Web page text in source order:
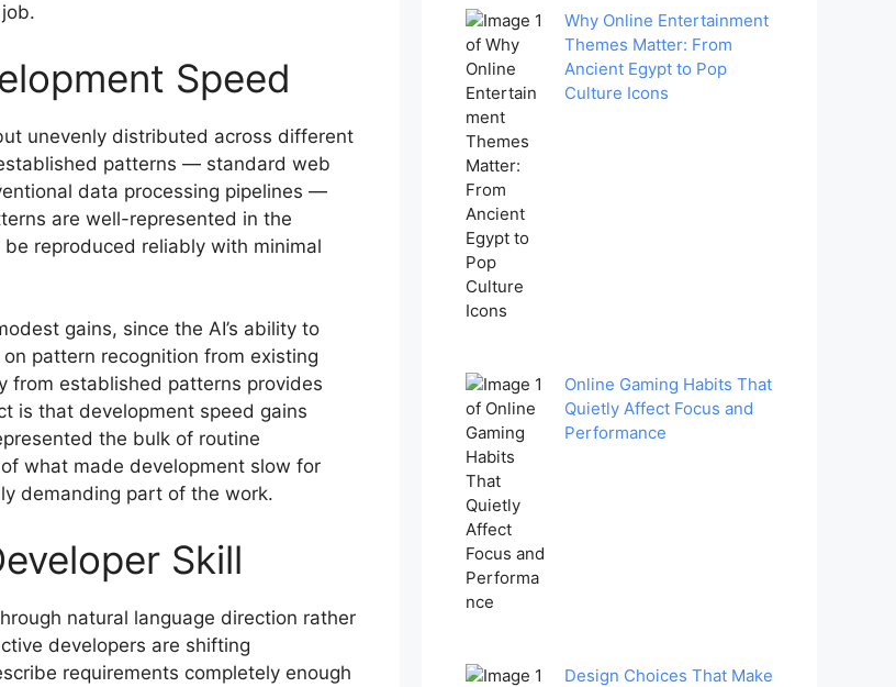
Speed
unevenly distributed across different
patterns — standard web
data processing pipelines —
are well-represented in the
reproduced reliably with minimal
gains, since the AI’s ability to
pattern recognition from existing
from established patterns provides
is that development speed gains
the bulk of routine
what made development slow for
demanding part of the work.
Skill
natural language direction rather
developers are shifting
requirements completely enough
Why Online Entertainment
Themes Matter: From
Ancient Egypt to Pop
Culture Icons
Online Gaming Habits That
Quietly Affect Focus and
Performance
Design Choices That Make